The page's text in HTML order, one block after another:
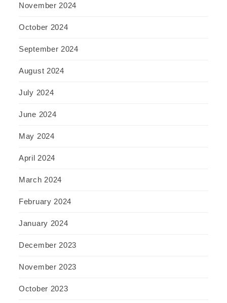
November 2024
October 2024
September 2024
August 2024
July 2024
June 2024
May 2024
April 2024
March 2024
February 2024
January 2024
December 2023
November 2023
October 2023